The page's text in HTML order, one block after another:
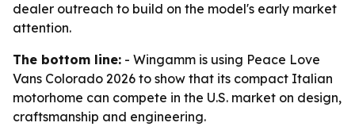
dealer outreach to build on the model's early market
attention.
The bottom line: - Wingamm is using Peace Love
Vans Colorado 2026 to show that its compact Italian
motorhome can compete in the U.S. market on design,
craftsmanship and engineering.